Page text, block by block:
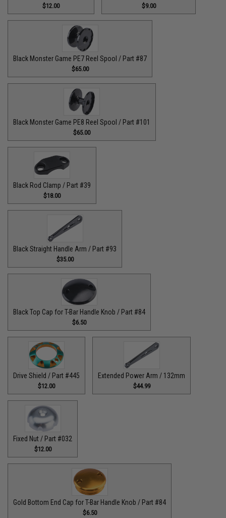
$12.00 $9.00
Black Monster Game PE7 Reel Spool / Part #87
$65.00
Black Monster Game PE8 Reel Spool / Part #101
$65.00
Black Rod Clamp / Part #39
$18.00
Black Straight Handle Arm / Part #93
$35.00
Black Top Cap for T-Bar Handle Knob / Part #84
$6.50
Drive Shield / Part #445
$12.00
Extended Power Arm / 132mm
$44.99
Fixed Nut / Part #032
$12.00
Gold Bottom End Cap for T-Bar Handle Knob / Part #84
$6.50